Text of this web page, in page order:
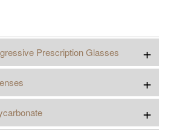
Prescription Glasses +
+
+